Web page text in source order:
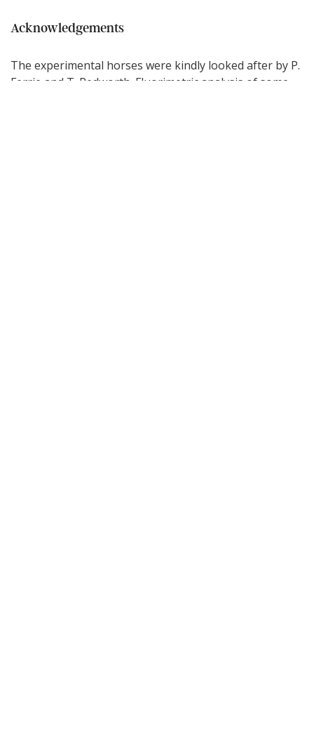
Acknowledgements
The experimental horses were kindly looked after by P.
Ferrie and T. Redworth. Fluorimetric analysis of some